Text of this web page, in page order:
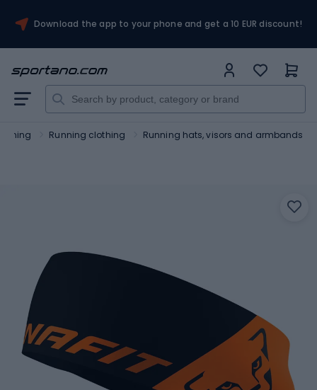
Download the app to your phone and get a 10 EUR discount!
Running clothing Running hats, visors and armbands